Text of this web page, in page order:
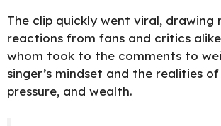
The clip quickly went viral, drawing
reactions from fans and critics
whom took to the comments to
singer’s mindset and the realities
pressure, and wealth.